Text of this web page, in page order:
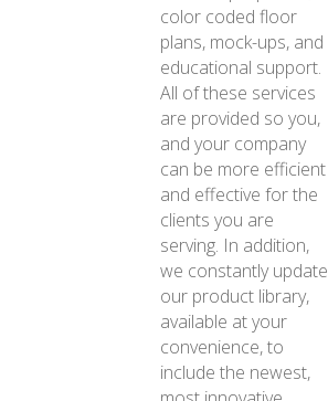
color coded floor
plans, mock-ups, and
educational support.
All of these services
are provided so you,
and your company
can be more efficient
and effective for the
clients you are
serving. In addition,
we constantly update
our product library,
available at your
convenience, to
include the newest,